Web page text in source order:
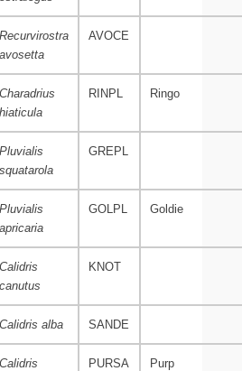
Recurvirostra
avosetta
AVOCE
Charadrius
hiaticula
RINPL Ringo
Pluvialis
squatarola
GREPL
Pluvialis
apricaria
GOLPL Goldie
Calidris
canutus
KNOT
Calidris alba SANDE
Calidris
PURSA Purp